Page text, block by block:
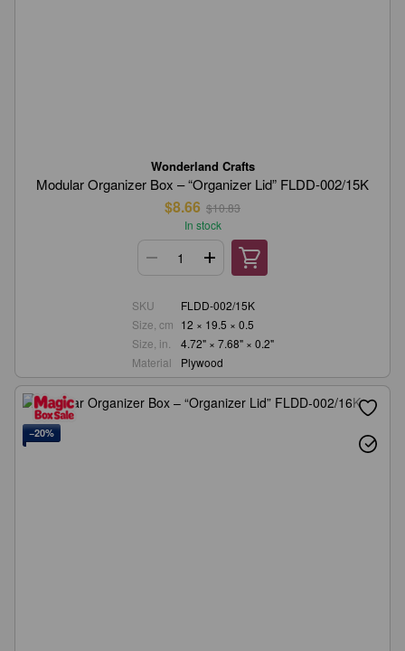
Wonderland Crafts
Modular Organizer Box – “Organizer Lid” FLDD-002/15K
$8.66 $10.83
In stock
SKU
FLDD-002/15K
Size, cm 12 × 19.5 × 0.5
Size, in.
4.72" × 7.68" × 0.2"
Material
Plywood
−20%